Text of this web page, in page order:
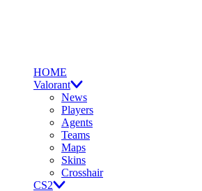
HOME
Valorant
News
Players
Agents
Teams
Maps
Skins
Crosshair
CS2